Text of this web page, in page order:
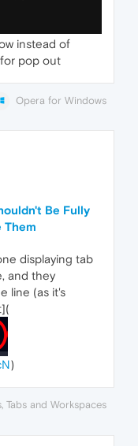
instead of
pop out
Opera for Windows
Be Fully
Them
displaying tab
and they
line (as it's
)
Tabs and Workspaces